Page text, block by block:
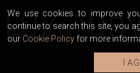
We use cookies to improve
continue to search this site, you
our Cookie Policy for more
I